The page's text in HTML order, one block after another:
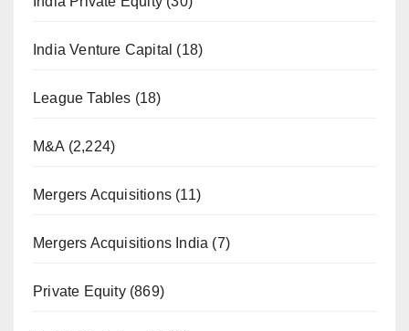
India Venture Capital (18)
League Tables (18)
M&A (2,224)
Mergers Acquisitions (11)
Mergers Acquisitions India (7)
Private Equity(869)